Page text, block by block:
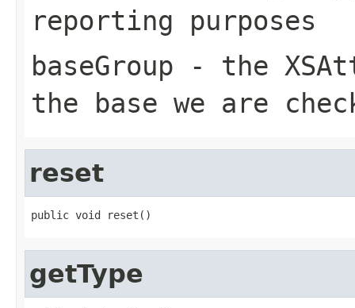
reporting purposes
baseGroup - the
the base we are
reset
public void reset()
getType